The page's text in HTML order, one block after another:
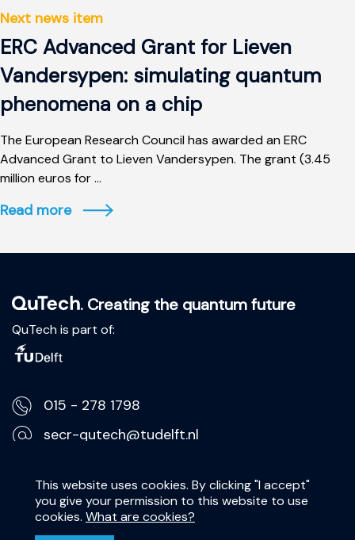
Next news item
ERC Advanced Grant for Lieven
Vandersypen: simulating quantum
phenomena on a chip
The European Research Council has awarded an ERC
Advanced Grant to Lieven Vandersypen. The grant (3.45
million euros for ...
Read more
. Creating the quantum future
QuTech is part of:
015 - 278 1798
secr-qutech@tudelft.nl
Privacy Statement
This website uses cookies. By clicking "I accept"
you give your permission to this website to use
cookies. What are cookies?